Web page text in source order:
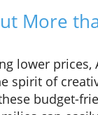
More
lower prices,
spirit of
budget-